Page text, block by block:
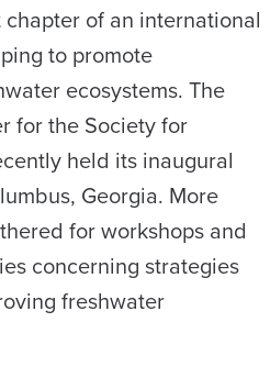
of an international
to promote
ecosystems. The
for the Society for
held its inaugural
Georgia. More
for workshops and
concerning strategies
freshwater